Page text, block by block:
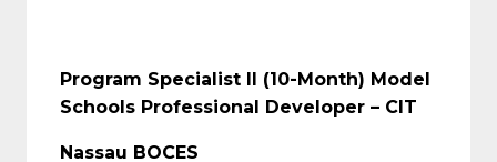
Program Specialist II (10-Month) Model
Schools Professional Developer – CIT
Nassau BOCES